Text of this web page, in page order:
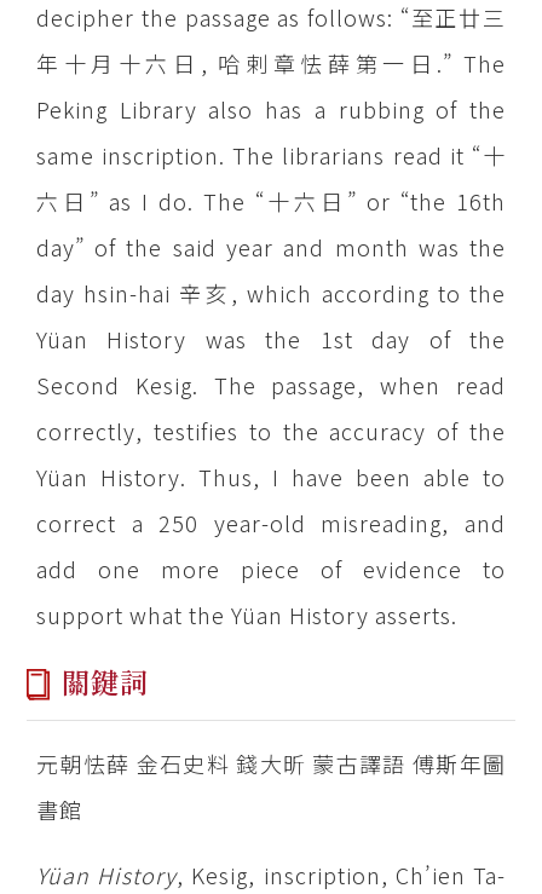
decipher the passage as follows: “至正廿三
年十月十六日, 哈剌章怯薛第一日.” The
Peking Library also has a rubbing of the
same inscription. The librarians read it “十
六日” as I do. The “十六日” or “the 16th
day” of the said year and month was the
day hsin-hai 辛亥, which according to the
Yüan History was the 1st day of the
Second Kesig. The passage, when read
correctly, testifies to the accuracy of the
Yüan History. Thus, I have been able to
correct a 250 year-old misreading, and
add one more piece of evidence to
support what the Yüan History asserts.
關鍵詞
元朝怯薛 金石史料 錢大昕 蒙古譯語 傅斯年圖
書館
Yüan History, Kesig, inscription, Ch’ien Ta-